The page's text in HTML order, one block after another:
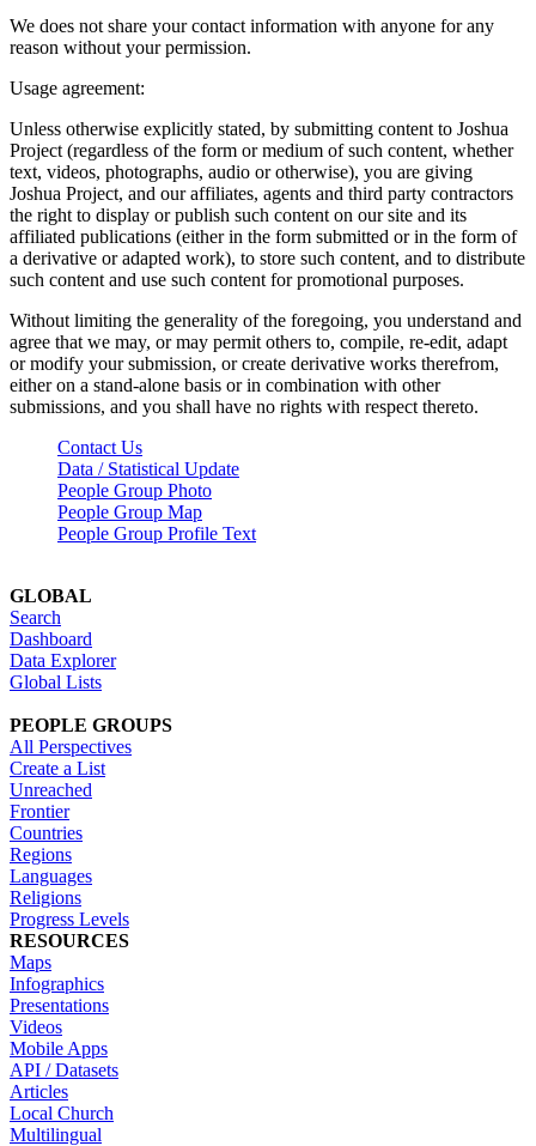
We does not share your contact information with anyone for any
reason without your permission.
Usage agreement:
Unless otherwise explicitly stated, by submitting content to Joshua
Project (regardless of the form or medium of such content, whether
text, videos, photographs, audio or otherwise), you are giving
Joshua Project, and our affiliates, agents and third party contractors
the right to display or publish such content on our site and its
affiliated publications (either in the form submitted or in the form of
a derivative or adapted work), to store such content, and to distribute
such content and use such content for promotional purposes.
Without limiting the generality of the foregoing, you understand and
agree that we may, or may permit others to, compile, re-edit, adapt
or modify your submission, or create derivative works therefrom,
either on a stand-alone basis or in combination with other
submissions, and you shall have no rights with respect thereto.
Contact Us
Data / Statistical Update
People Group Photo
People Group Map
People Group Profile Text
GLOBAL
Search
Dashboard
Data Explorer
Global Lists
PEOPLE GROUPS
All Perspectives
Create a List
Unreached
Frontier
Countries
Regions
Languages
Religions
Progress Levels
RESOURCES
Maps
Infographics
Presentations
Videos
Mobile Apps
API / Datasets
Articles
Local Church
Multilingual